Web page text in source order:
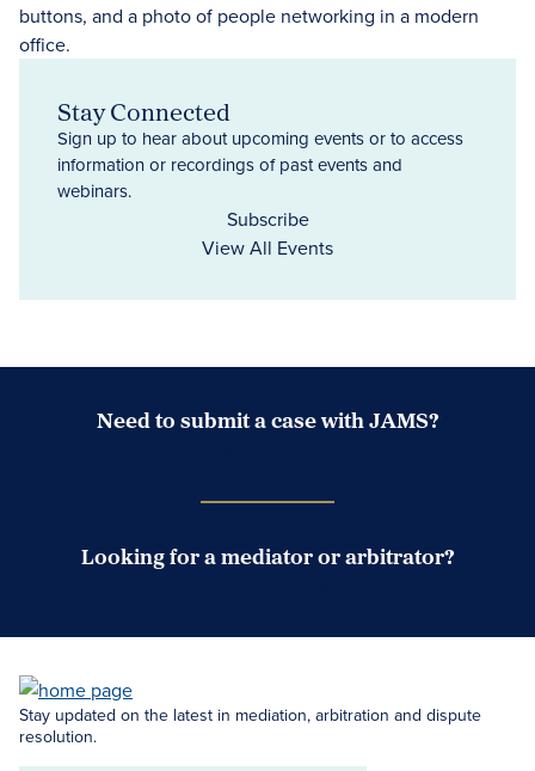
Stay Connected
Sign up to hear about upcoming events or to access
information or recordings of past events and
webinars.
Subscribe
View All Events
Need to submit a case with JAMS?
Looking for a mediator or arbitrator?
Stay updated on the latest in mediation, arbitration and dispute
resolution.